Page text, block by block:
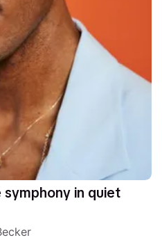
symphony in quiet